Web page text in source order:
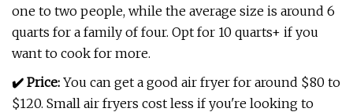
one to two people, while the average size is around 6
quarts for a family of four. Opt for 10 quarts+ if you
want to cook for more.
✔️ Price: You can get a good air fryer for around $80 to
$120. Small air fryers cost less if you're looking to